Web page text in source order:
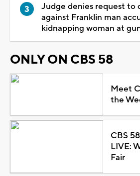
Judge denies request to
against Franklin man
kidnapping woman at
ONLY ON CBS 58
Meet
the
CBS
LIVE:
Fair